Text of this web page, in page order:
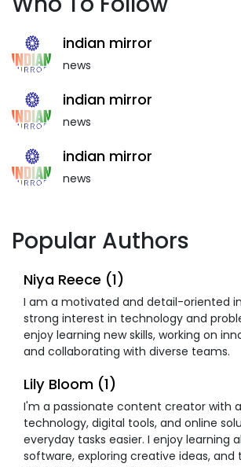
indian mirror
news
indian mirror
news
indian mirror
news
Popular Authors
Niya Reece (1)
I am a motivated and detail-oriented
strong interest in technology and
enjoy learning new skills, working on
and collaborating with diverse teams.
Lily Bloom (1)
I'm a passionate content creator with
technology, digital tools, and online
everyday tasks easier. I enjoy learning
software, exploring creative ideas,